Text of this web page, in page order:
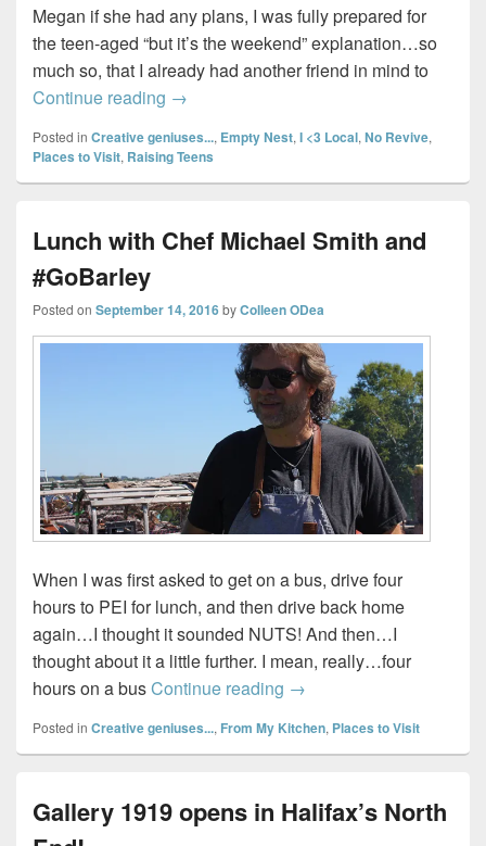
Megan if she had any plans, I was fully prepared for
the teen-aged “but it’s the weekend” explanation…so
much so, that I already had another friend in mind to
Continue reading A night out with Beauty (and the Beast)
→
Posted in Creative geniuses..., Empty Nest, I <3 Local, No Revive,
Places to Visit, Raising Teens
Lunch with Chef Michael Smith and
#GoBarley
Posted on September 14, 2016byColleen ODea
When I was first asked to get on a bus, drive four
hours to PEI for lunch, and then drive back home
again…I thought it sounded NUTS! And then…I
thought about it a little further. I mean, really…four
hours on a busContinue reading Lunch with Chef
→
Posted in Creative geniuses..., From My Kitchen, Places to Visit
Gallery 1919 opens in Halifax’s North